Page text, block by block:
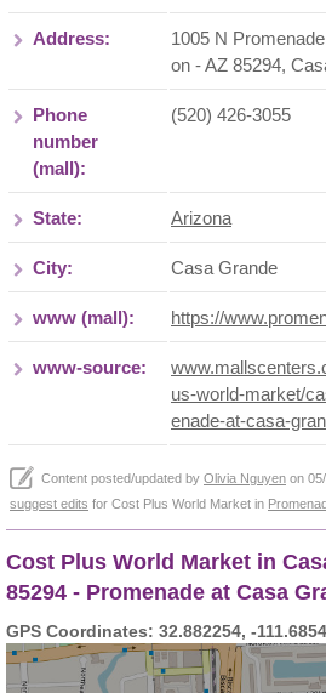
Address:
1005 N
on - AZ 85294,
Phone
number
(mall):
(520) 426-3055
State: Arizona
City: Casa Grande
www (mall): https://
www-source:
us-world-market/
enade-at-casa-
Content posted/updated by Olivia Nguyen on
suggest edits for Cost Plus World Market in
Cost Plus World Market in
85294 - Promenade at Casa
GPS Coordinates: 32.882254, -